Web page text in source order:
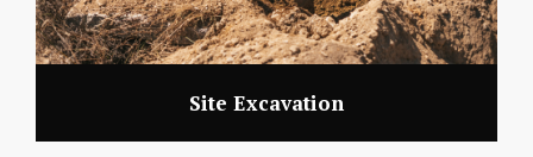
Site Excavation